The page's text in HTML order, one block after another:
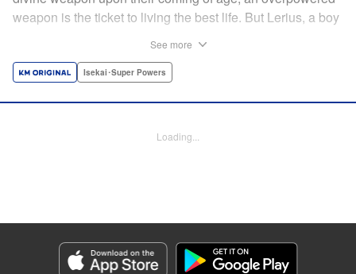
weapon is the ticket to living the best life. But Lerius, a boy
finds out that his divine hammer IS overpowered: it can
all things! " Translation by Minna Lin, Lettering by Andreas
Genre: Isekai･Super Powers
Title in Japanese: 不遇職『鍛冶師』だけど最強です ～気づけば何でも作れる
ようになっていた男ののんびりスローライフ～
See more
Isekai･Super Powers
Loading...